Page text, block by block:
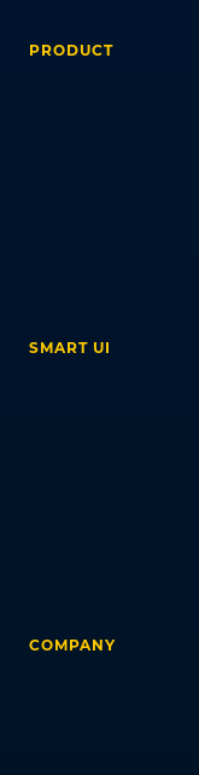
PRODUCT
SMART UI
COMPANY